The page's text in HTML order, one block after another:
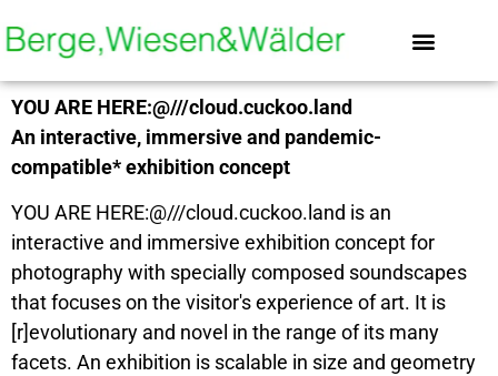
YOU ARE HERE:@///cloud.cuckoo.land
An interactive, immersive and pandemic-
compatible* exhibition concept
YOU ARE HERE:@///cloud.cuckoo.land is an
interactive and immersive exhibition concept for
photography with specially composed soundscapes
that focuses on the visitor's experience of art. It is
[r]evolutionary and novel in the range of its many
facets. An exhibition is scalable in size and geometry